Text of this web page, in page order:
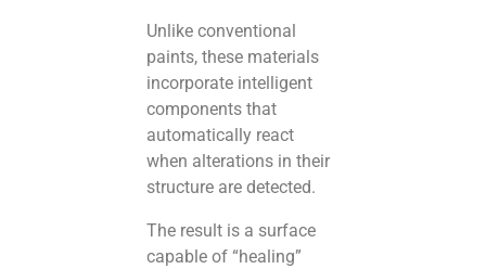
Unlike conventional
paints, these materials
incorporate intelligent
components that
automatically react
when alterations in their
structure are detected.
The result is a surface
capable of “healing”